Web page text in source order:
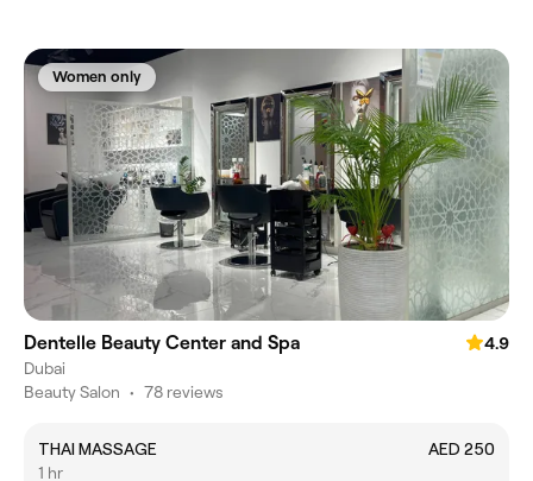
Women only
Dentelle Beauty Center and Spa
4.9
Dubai
Beauty Salon • 78 reviews
THAI MASSAGE
AED 250
1 hr